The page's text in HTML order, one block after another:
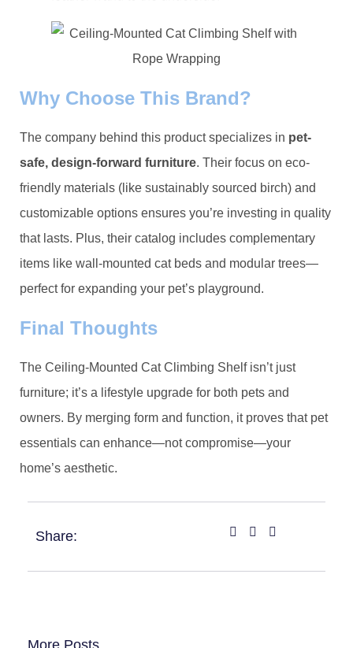
​Why Choose This Brand?​
The company behind this product specializes in ​ ​pet-
safe, design-forward furniture​​. Their focus on eco-
friendly materials (like sustainably sourced birch) and
customizable options ensures you’re investing in quality
that lasts. Plus, their catalog includes complementary
items like wall-mounted cat beds and modular trees—
perfect for expanding your pet’s playground.
​Final Thoughts​
The Ceiling-Mounted Cat Climbing Shelf isn’t just
furniture; it’s a lifestyle upgrade for both pets and
owners. By merging form and function, it proves that pet
essentials can enhance—not compromise—your
home’s aesthetic.
Share:
More Posts